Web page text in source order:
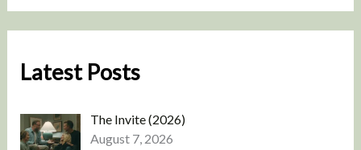
Latest Posts
The Invite (2026)
August 7, 2026